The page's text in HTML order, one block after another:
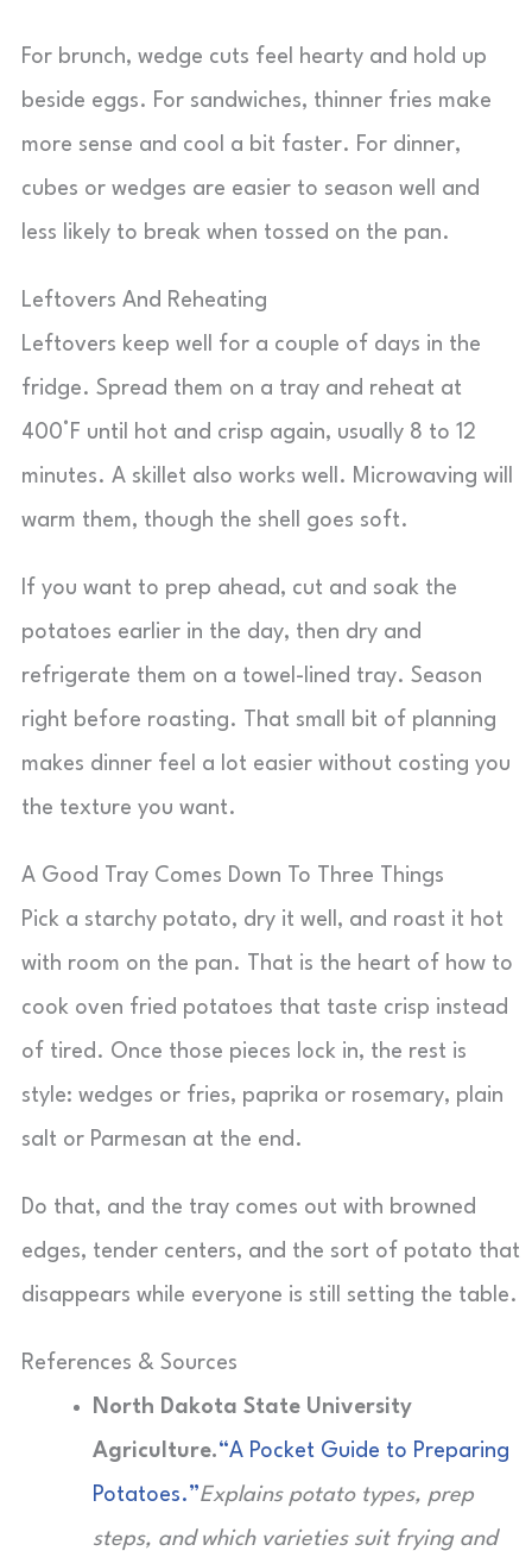
For brunch, wedge cuts feel hearty and hold up
beside eggs. For sandwiches, thinner fries make
more sense and cool a bit faster. For dinner,
cubes or wedges are easier to season well and
less likely to break when tossed on the pan.
Leftovers And Reheating
Leftovers keep well for a couple of days in the
fridge. Spread them on a tray and reheat at
400°F until hot and crisp again, usually 8 to 12
minutes. A skillet also works well. Microwaving will
warm them, though the shell goes soft.
If you want to prep ahead, cut and soak the
potatoes earlier in the day, then dry and
refrigerate them on a towel-lined tray. Season
right before roasting. That small bit of planning
makes dinner feel a lot easier without costing you
the texture you want.
A Good Tray Comes Down To Three Things
Pick a starchy potato, dry it well, and roast it hot
with room on the pan. That is the heart of how to
cook oven fried potatoes that taste crisp instead
of tired. Once those pieces lock in, the rest is
style: wedges or fries, paprika or rosemary, plain
salt or Parmesan at the end.
Do that, and the tray comes out with browned
edges, tender centers, and the sort of potato that
disappears while everyone is still setting the table.
References & Sources
North Dakota State University
Agriculture.“A Pocket Guide to Preparing
Potatoes.”Explains potato types, prep
steps, and which varieties suit frying and